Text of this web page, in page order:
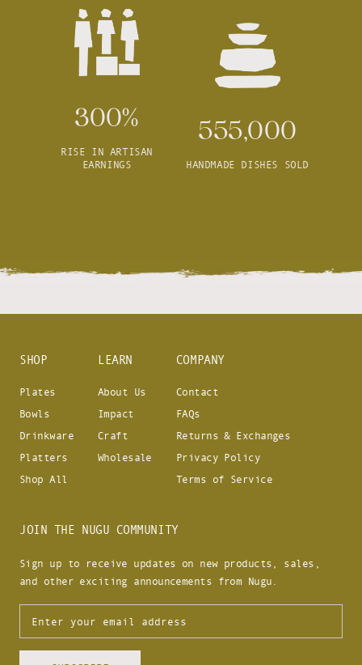
300%
RISE IN ARTISAN
EARNINGS
555,000
HANDMADE DISHES SOLD
SHOP
Plates
Bowls
Drinkware
Platters
Shop All
LEARN
About Us
Impact
Craft
Wholesale
COMPANY
Contact
FAQs
Returns & Exchanges
Privacy Policy
Terms of Service
JOIN THE NUGU COMMUNITY
Sign up to receive updates on new products, sales,
and other exciting announcements from Nugu.